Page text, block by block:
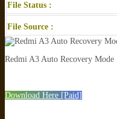
File Status :
File Source :
Redmi A3 Auto Recovery Mode
Download Here [Paid]